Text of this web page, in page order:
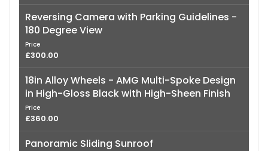
Reversing Camera with Parking Guidelines -
180 Degree View
Price
£300.00
18in Alloy Wheels - AMG Multi-Spoke Design
in High-Gloss Black with High-Sheen Finish
Price
£360.00
Panoramic Sliding Sunroof